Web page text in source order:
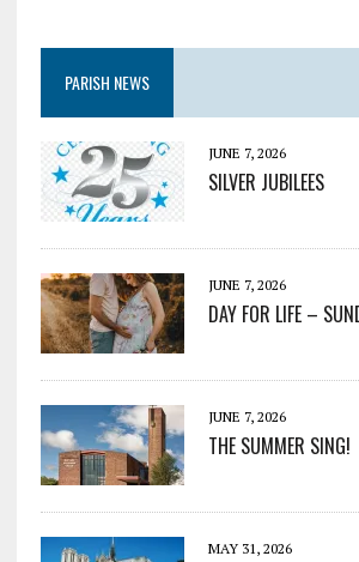
PARISH NEWS
JUNE 7, 2026
SILVER JUBILEES
JUNE 7, 2026
DAY FOR LIFE –
JUNE 7, 2026
THE SUMMER SING!
MAY 31, 2026